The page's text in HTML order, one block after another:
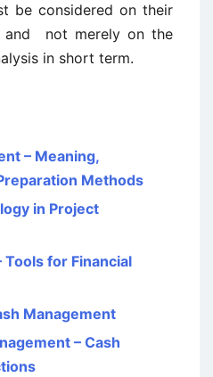
be considered on their
and not merely on the
in short term.
– Meaning,
Methods
in Project
Tools for Financial
Management
– Cash